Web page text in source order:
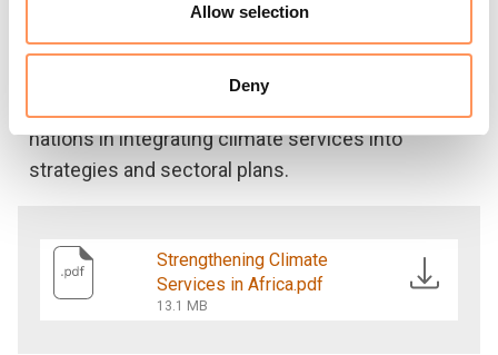
Allow selection
Deny
services and regional climate centres, increasing
local authorities’ communities’ and users’
engagement and involvement in developing
nations in integrating climate services into
strategies and sectoral plans.
Strengthening Climate
Services in Africa.pdf
13.1 MB